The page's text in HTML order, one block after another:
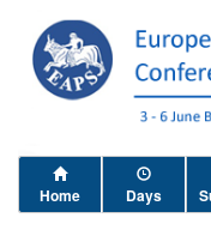
Home Days